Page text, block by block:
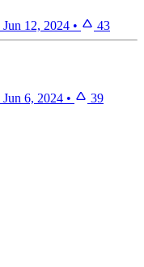
Jun 12, 2024 • 43
Jun 6, 2024 • 39